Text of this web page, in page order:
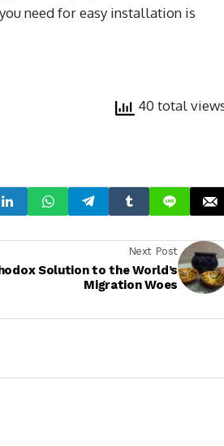
need for easy installation is
40 total
Next Post
Solution to the World’s
Migration Woes